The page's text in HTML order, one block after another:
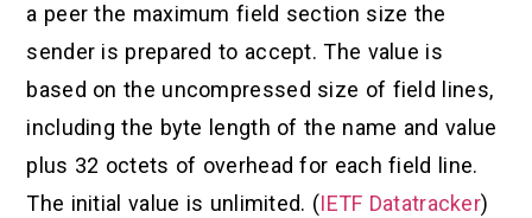
a peer the maximum field section size the
sender is prepared to accept. The value is
based on the uncompressed size of field lines,
including the byte length of the name and value
plus 32 octets of overhead for each field line.
The initial value is unlimited. (IETF Datatracker)